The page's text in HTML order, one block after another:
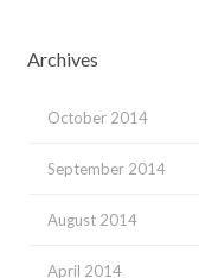
Archives
October 2014
September 2014
August 2014
April 2014